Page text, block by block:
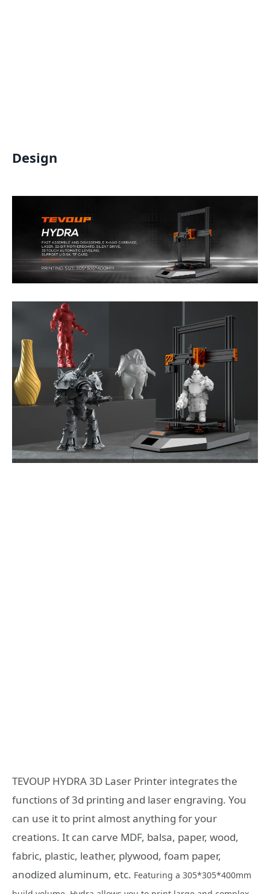
Design
TEVOUP HYDRA 3D Laser Printer integrates the
functions of 3d printing and laser engraving. You
can use it to print almost anything for your
creations. It can carve MDF, balsa, paper, wood,
fabric, plastic, leather, plywood, foam paper,
anodized aluminum, etc. Featuring a 305*305*400mm